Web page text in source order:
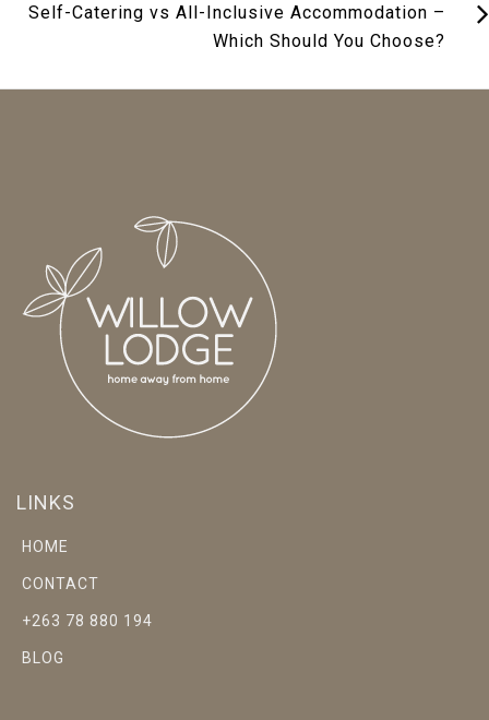
Self-Catering vs All-Inclusive Accommodation –
Which Should You Choose?
LINKS
HOME
CONTACT
+263 78 880 194
BLOG